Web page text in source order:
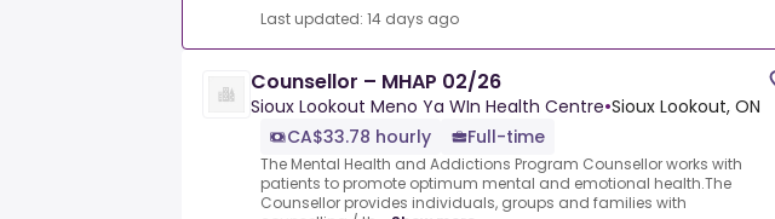
Last updated: 14 days ago
Counsellor – MHAP 02/26
Sioux Lookout Meno Ya WIn Health Centre•Sioux Lookout, ON
CA$33.78 hourly
Full-time
The Mental Health and Addictions Program Counsellor works with
patients to promote optimum mental and emotional health.The
Counsellor provides individuals, groups and families with